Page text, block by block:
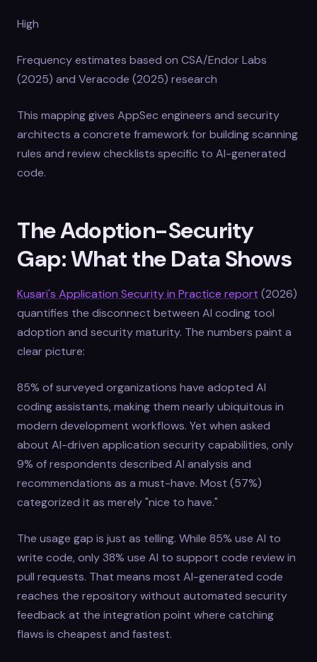
High
Frequency estimates based on CSA/Endor Labs
(2025) and Veracode (2025) research
This mapping gives AppSec engineers and security
architects a concrete framework for building scanning
rules and review checklists specific to AI-generated
code.
The Adoption-Security
Gap: What the Data Shows
Kusari's Application Security in Practice report (2026)
quantifies the disconnect between AI coding tool
adoption and security maturity. The numbers paint a
clear picture:
85% of surveyed organizations have adopted AI
coding assistants, making them nearly ubiquitous in
modern development workflows. Yet when asked
about AI-driven application security capabilities, only
9% of respondents described AI analysis and
recommendations as a must-have. Most (57%)
categorized it as merely "nice to have."
The usage gap is just as telling. While 85% use AI to
write code, only 38% use AI to support code review in
pull requests. That means most AI-generated code
reaches the repository without automated security
feedback at the integration point where catching
flaws is cheapest and fastest.